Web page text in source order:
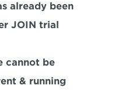
already been
JOIN trial
cannot be
& running